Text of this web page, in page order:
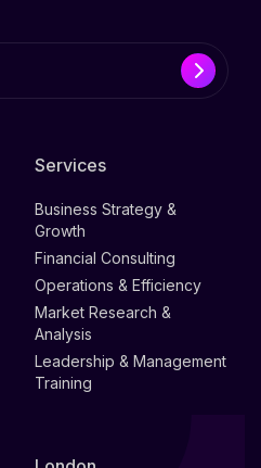
Services
Business Strategy &
Growth
Financial Consulting
Operations & Efficiency
Market Research &
Analysis
Leadership & Management
Training